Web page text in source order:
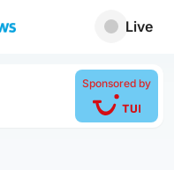
Live
Sponsored by